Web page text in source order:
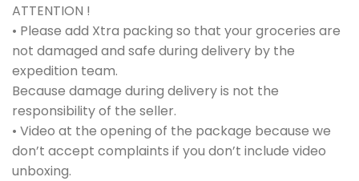
ATTENTION !
• Please add Xtra packing so that your groceries are
not damaged and safe during delivery by the
expedition team.
Because damage during delivery is not the
responsibility of the seller.
• Video at the opening of the package because we
don’t accept complaints if you don’t include video
unboxing.